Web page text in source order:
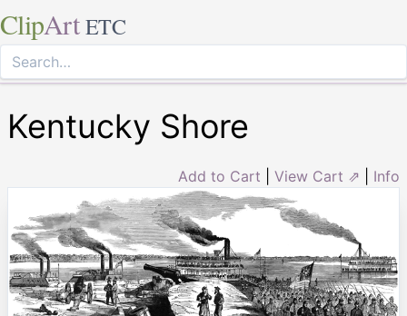
ClipArt ETC
Kentucky Shore
Add to Cart View Cart ⇗ Info